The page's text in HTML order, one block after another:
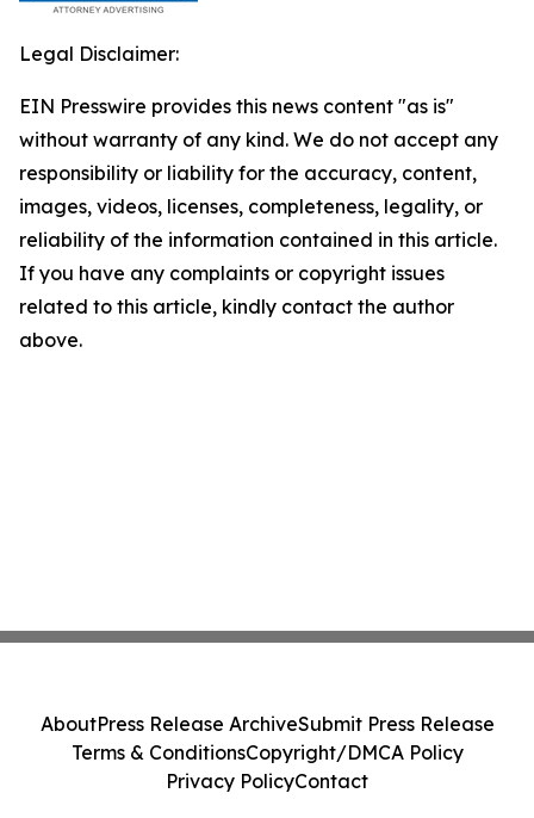
Legal Disclaimer:
EIN Presswire provides this news content "as is"
without warranty of any kind. We do not accept any
responsibility or liability for the accuracy, content,
images, videos, licenses, completeness, legality, or
reliability of the information contained in this article.
If you have any complaints or copyright issues
related to this article, kindly contact the author
above.
AboutPress Release ArchiveSubmit Press Release
Terms & ConditionsCopyright/DMCA Policy
Privacy PolicyContact